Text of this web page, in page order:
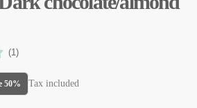
(1)
50% Tax included